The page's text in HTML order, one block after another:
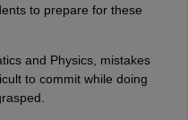
to prepare for these
and Physics, mistakes
to commit while doing